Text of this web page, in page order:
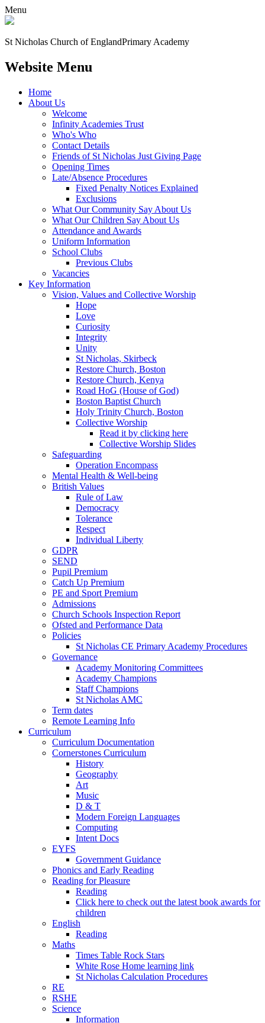
Menu
St Nicholas Church of EnglandPrimary Academy
Website Menu
Home
About Us
Welcome
Infinity Academies Trust
Who's Who
Contact Details
Friends of St Nicholas Just Giving Page
Opening Times
Late/Absence Procedures
Fixed Penalty Notices Explained
Exclusions
What Our Community Say About Us
What Our Children Say About Us
Attendance and Awards
Uniform Information
School Clubs
Previous Clubs
Vacancies
Key Information
Vision, Values and Collective Worship
Hope
Love
Curiosity
Integrity
Unity
St Nicholas, Skirbeck
Restore Church, Boston
Restore Church, Kenya
Road HoG (House of God)
Boston Baptist Church
Holy Trinity Church, Boston
Collective Worship
Read it by clicking here
Collective Worship Slides
Safeguarding
Operation Encompass
Mental Health & Well-being
British Values
Rule of Law
Democracy
Tolerance
Respect
Individual Liberty
GDPR
SEND
Pupil Premium
Catch Up Premium
PE and Sport Premium
Admissions
Church Schools Inspection Report
Ofsted and Performance Data
Policies
St Nicholas CE Primary Academy Procedures
Governance
Academy Monitoring Committees
Academy Champions
Staff Champions
St Nicholas AMC
Term dates
Remote Learning Info
Curriculum
Curriculum Documentation
Cornerstones Curriculum
History
Geography
Art
Music
D & T
Modern Foreign Languages
Computing
Intent Docs
EYFS
Government Guidance
Phonics and Early Reading
Reading for Pleasure
Reading
Click here to check out the latest book awards for
children
English
Reading
Maths
Times Table Rock Stars
White Rose Home learning link
St Nicholas Calculation Procedures
RE
RSHE
Science
Information